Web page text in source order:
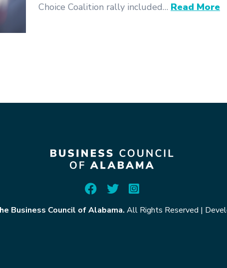
Choice Coalition rally included… Read More
Business Council of Alabama. All Rights Reserved |